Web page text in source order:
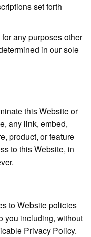
set forth
any purposes other
in our sole
this Website or
any link, embed,
product, or feature
to this Website, in
to Website policies
you including, without
Privacy Policy.